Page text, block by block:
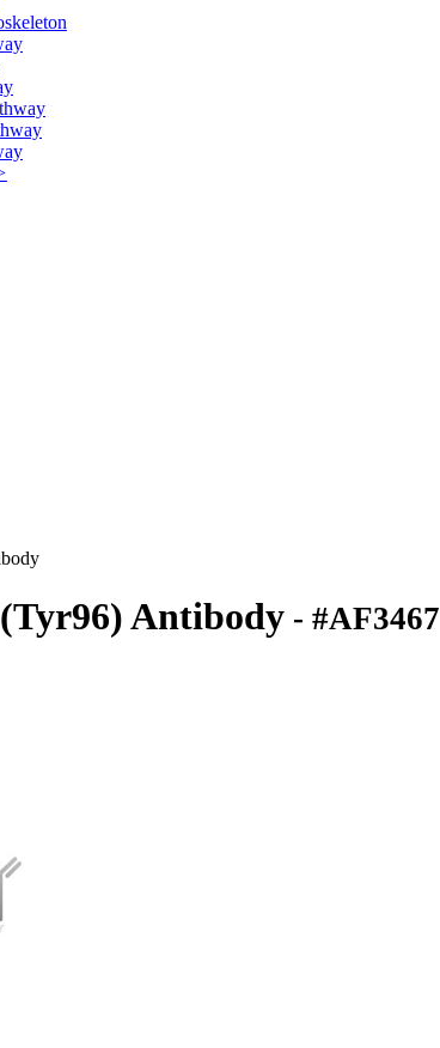
Antibody - #AF3467